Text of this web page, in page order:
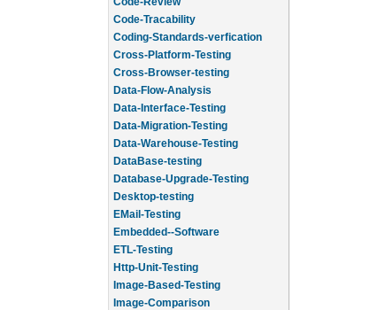
Code-Tracability
Coding-Standards-verfication
Cross-Platform-Testing
Cross-Browser-testing
Data-Flow-Analysis
Data-Interface-Testing
Data-Migration-Testing
Data-Warehouse-Testing
DataBase-testing
Database-Upgrade-Testing
Desktop-testing
EMail-Testing
Embedded--Software
ETL-Testing
Http-Unit-Testing
Image-Based-Testing
Image-Comparison